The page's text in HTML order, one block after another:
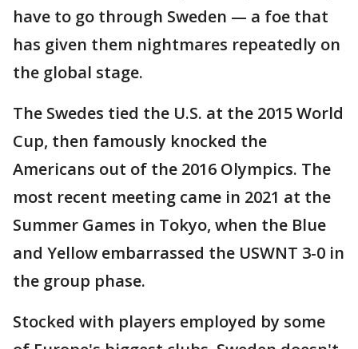
have to go through Sweden — a foe that
has given them nightmares repeatedly on
the global stage.
The Swedes tied the U.S. at the 2015 World
Cup, then famously knocked the
Americans out of the 2016 Olympics. The
most recent meeting came in 2021 at the
Summer Games in Tokyo, when the Blue
and Yellow embarrassed the USWNT 3-0 in
the group phase.
Stocked with players employed by some